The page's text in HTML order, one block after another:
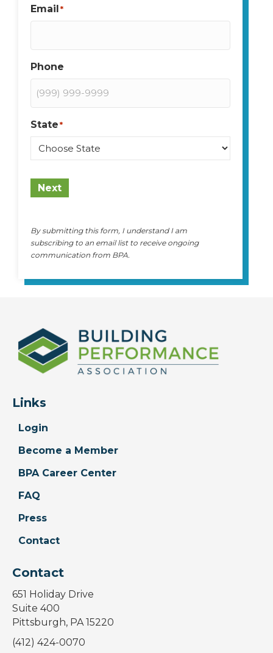
Email*
Phone
State*
Next
By submitting this form, I understand I am
subscribing to an email list to receive ongoing
communication from BPA.
Links
Login
Become a Member
BPA Career Center
FAQ
Press
Contact
Contact
651 Holiday Drive
Suite 400
Pittsburgh, PA 15220
(412) 424-0070